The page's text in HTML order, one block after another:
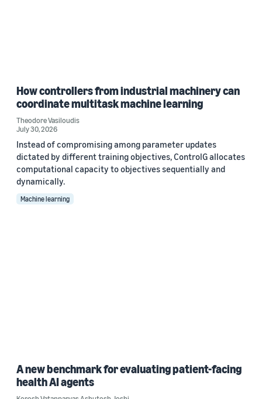
How controllers from industrial machinery can
coordinate multitask machine learning
Theodore Vasiloudis
July 30, 2026
Instead of compromising among parameter updates
dictated by different training objectives, ControlG allocates
computational capacity to objectives sequentially and
dynamically.
Machine learning
A new benchmark for evaluating patient-facing
health AI agents